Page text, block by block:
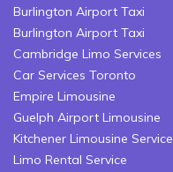
Burlington Airport Taxi
Burlington Airport Taxi
Cambridge Limo Services
Car Services Toronto
Empire Limousine
Guelph Airport Limousine
Kitchener Limousine Service
Limo Rental Service